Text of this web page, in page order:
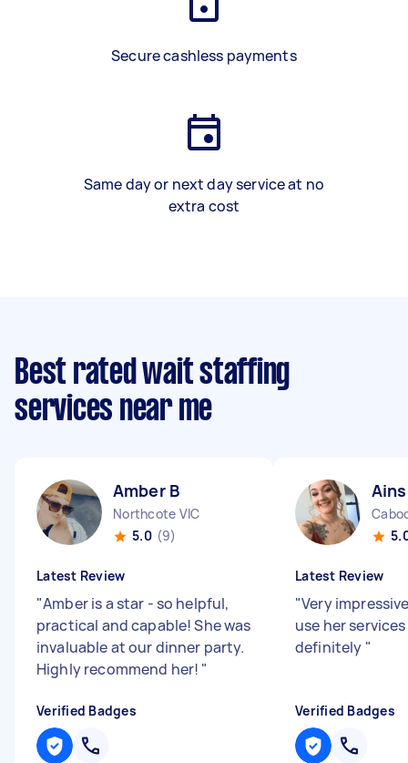
Secure cashless payments
Same day or next day service at no
extra cost
Best rated wait staffing
services near me
Amber B
Northcote VIC
5.0 (9)
Latest Review
"Amber is a star - so helpful,
practical and capable! She was
invaluable at our dinner party.
Highly recommend her! "
Verified Badges
Latest Review
"Very
use her
definitely "
Verified Badges